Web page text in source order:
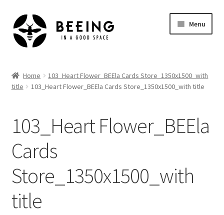
Skip
to
navigation
Skip
to
content
Menu
Shop
Home
103_Heart Flower_BEEla Cards Store_1350x1500_with
title
103_Heart Flower_BEEla Cards Store_1350x1500_with title
103_Heart Flower_BEEla
Cards
Store_1350x1500_with
title